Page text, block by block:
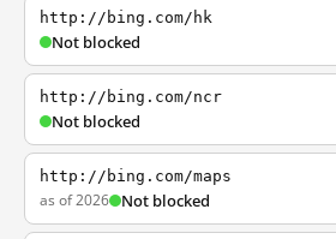
http://bing.com/hk
Not blocked
http://bing.com/ncr
Not blocked
http://bing.com/maps
as of 2026 Not blocked